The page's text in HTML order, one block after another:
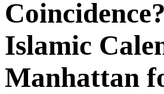
Coincidence?
Islamic
Manhattan